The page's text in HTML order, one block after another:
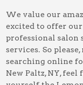
We value our
excited to offer
professional salon
services. So
searching online
New Paltz, NY, feel